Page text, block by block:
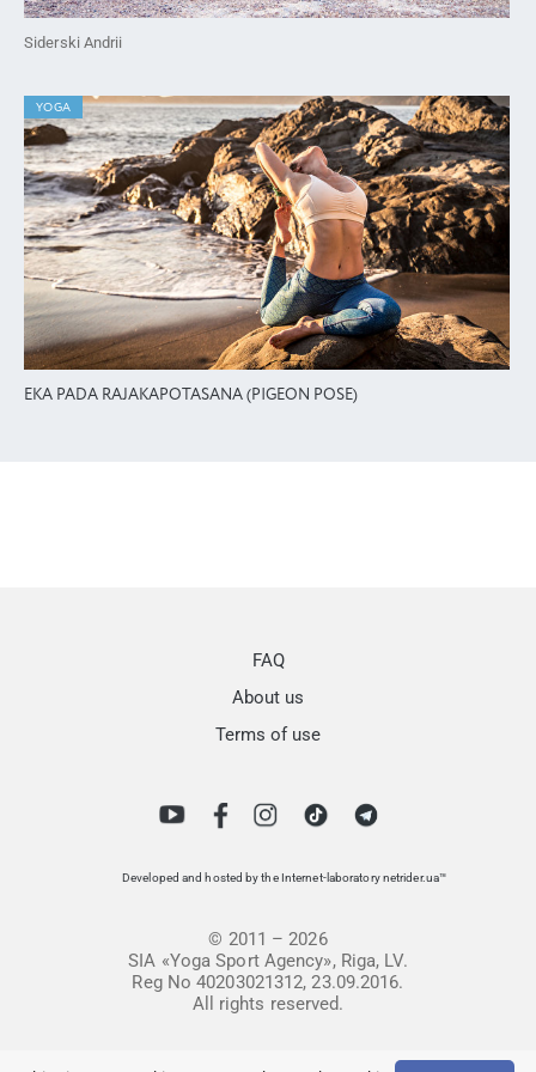
Siderski Andrii
YOGA
EKA PADA RAJAKAPOTASANA (PIGEON POSE)
FAQ
About us
Terms of use
Developed and hosted by the Internet-laboratory netrider.ua™
© 2011 – 2026
SIA «Yoga Sport Agency», Riga, LV.
Reg No 40203021312, 23.09.2016.
All rights reserved.